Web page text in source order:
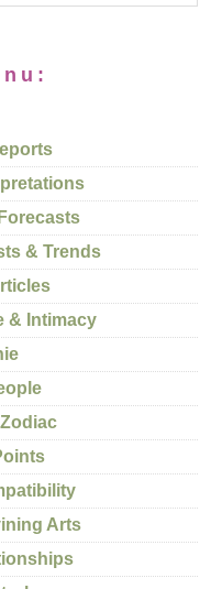
& Trends
& Intimacy
Arts